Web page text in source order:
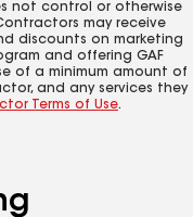
not control or otherwise
may receive
discounts on marketing
and offering GAF
of a minimum amount of
and any services they
Terms of Use.